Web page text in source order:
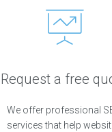
Request a free
We offer professional
services that help